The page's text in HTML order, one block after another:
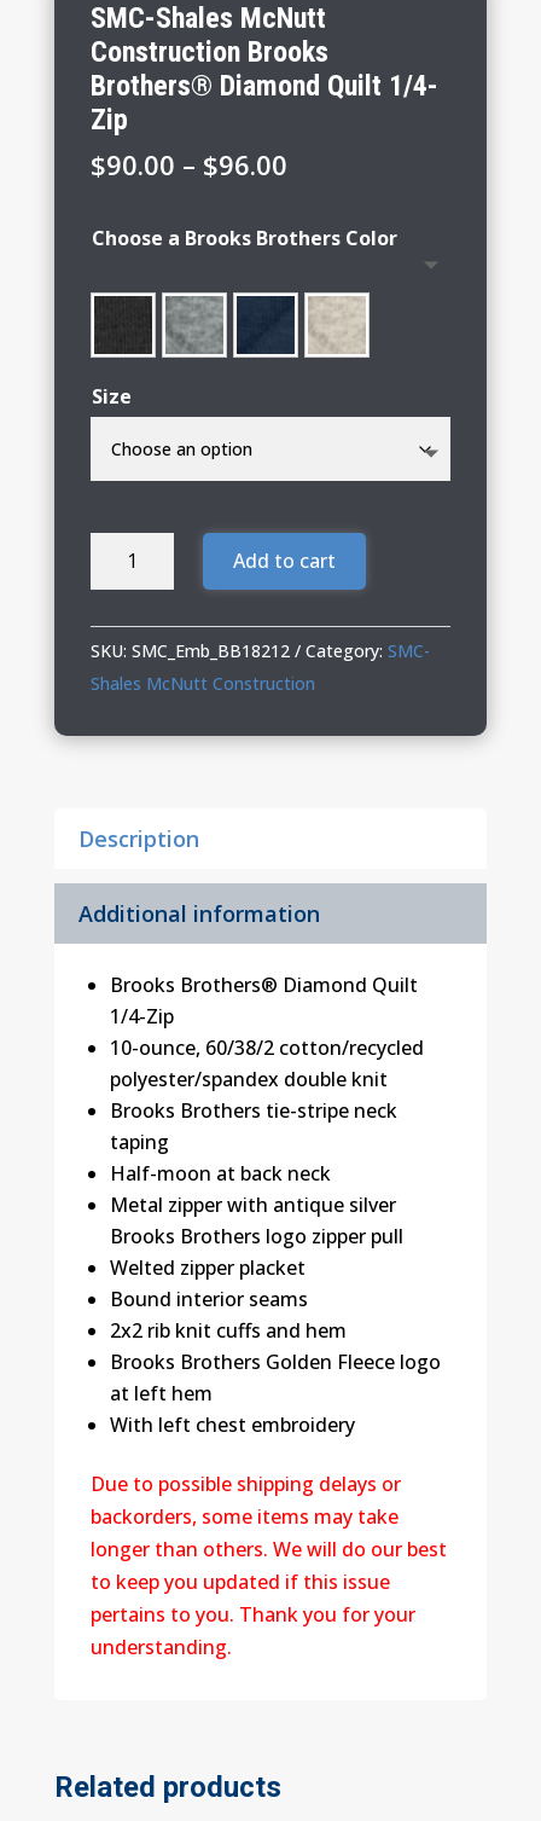
SMC-Shales McNutt
Construction Brooks
Brothers® Diamond Quilt 1/4-
Zip
$90.00 – $96.00Price
$90.00
$96.00
Choose a Brooks Brothers Color
Size
SMC-
Construction
Brooks
Diamond
Zip
Add to cart
SKU: SMC_Emb_BB18212 Category: SMC-
Shales McNutt Construction
Description
Additional information
Brooks Brothers® Diamond Quilt
1/4-Zip
10-ounce, 60/38/2 cotton/recycled
polyester/spandex double knit
Brooks Brothers tie-stripe neck
taping
Half-moon at back neck
Metal zipper with antique silver
Brooks Brothers logo zipper pull
Welted zipper placket
Bound interior seams
2x2 rib knit cuffs and hem
Brooks Brothers Golden Fleece logo
at left hem
With left chest embroidery
Due to possible shipping delays or
backorders, some items may take
longer than others. We will do our best
to keep you updated if this issue
pertains to you. Thank you for your
understanding.
Related products